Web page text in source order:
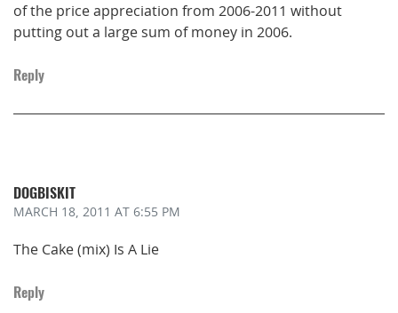
of the price appreciation from 2006-2011 without
putting out a large sum of money in 2006.
Reply
DOGBISKIT
MARCH 18, 2011 AT 6:55 PM
The Cake (mix) Is A Lie
Reply